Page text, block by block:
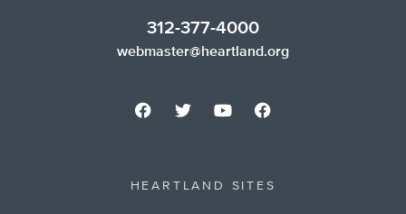
312-377-4000
webmaster@heartland.org
HEARTLAND SITES